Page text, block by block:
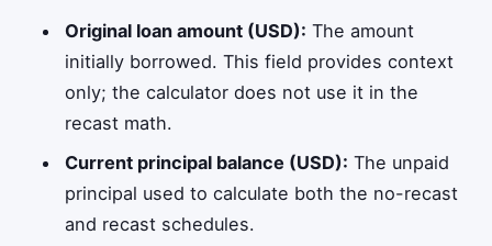
Original loan amount (USD): The amount
initially borrowed. This field provides context
only; the calculator does not use it in the
recast math.
Current principal balance (USD): The unpaid
principal used to calculate both the no-recast
and recast schedules.